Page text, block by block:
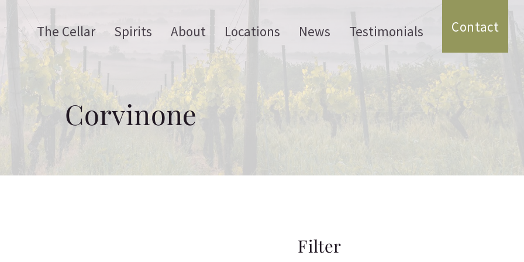
The Cellar Spirits About Locations News Testimonials Contact
Corvinone
Filter